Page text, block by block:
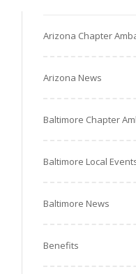
Arizona Chapter
Arizona News
Baltimore Chapter
Baltimore Local
Baltimore News
Benefits